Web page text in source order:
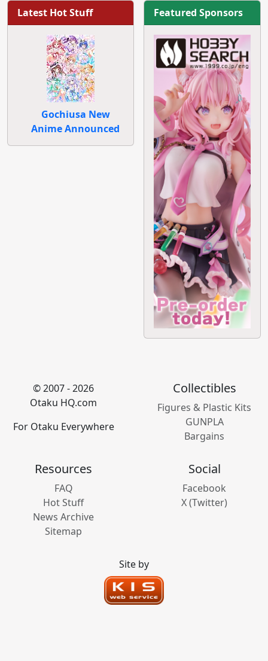
Latest Hot Stuff
Gochiusa New
Anime Announced
Featured Sponsors
© 2007 - 2026
Otaku HQ.com
For Otaku Everywhere
Collectibles
Figures & Plastic Kits
GUNPLA
Bargains
Resources
FAQ
Hot Stuff
News Archive
Sitemap
Social
Facebook
X (Twitter)
Site by